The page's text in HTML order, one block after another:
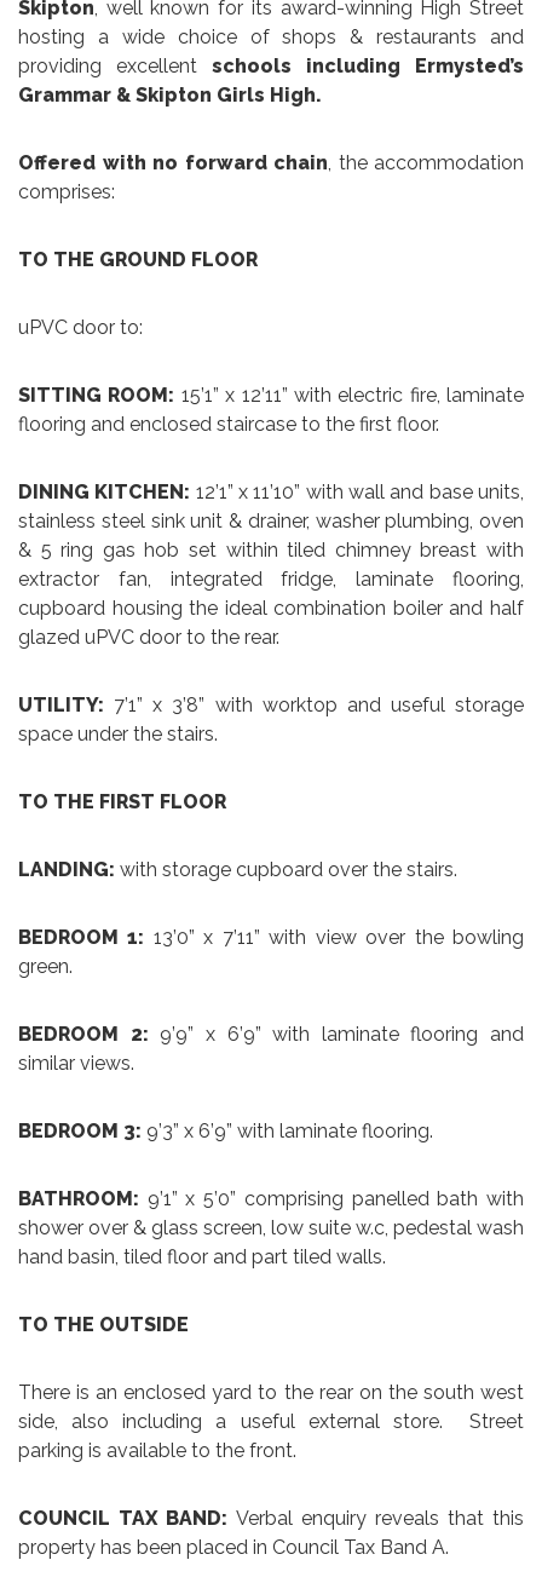
Skipton, well known for its award-winning High Street
hosting a wide choice of shops & restaurants and
providing excellent schools including Ermysted’s
Grammar & Skipton Girls High.
Offered with no forward chain, the accommodation
comprises:
TO THE GROUND FLOOR
uPVC door to:
SITTING ROOM: 15’1” x 12’11” with electric fire, laminate
flooring and enclosed staircase to the first floor.
DINING KITCHEN: 12’1” x 11’10” with wall and base units,
stainless steel sink unit & drainer, washer plumbing, oven
& 5 ring gas hob set within tiled chimney breast with
extractor fan, integrated fridge, laminate flooring,
cupboard housing the ideal combination boiler and half
glazed uPVC door to the rear.
UTILITY: 7’1” x 3’8” with worktop and useful storage
space under the stairs.
TO THE FIRST FLOOR
LANDING: with storage cupboard over the stairs.
BEDROOM 1: 13’0” x 7’11” with view over the bowling
green.
BEDROOM 2: 9’9” x 6’9” with laminate flooring and
similar views.
BEDROOM 3: 9’3” x 6’9” with laminate flooring.
BATHROOM: 9’1” x 5’0” comprising panelled bath with
shower over & glass screen, low suite w.c, pedestal wash
hand basin, tiled floor and part tiled walls.
TO THE OUTSIDE
There is an enclosed yard to the rear on the south west
side, also including a useful external store. Street
parking is available to the front.
COUNCIL TAX BAND: Verbal enquiry reveals that this
property has been placed in Council Tax Band A.